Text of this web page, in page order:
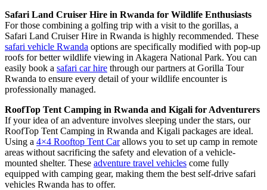
Safari Land Cruiser Hire in Rwanda for Wildlife Enthusiasts
For those combining a golfing trip with a visit to the gorillas, a
Safari Land Cruiser Hire in Rwanda is highly recommended. These
safari vehicle Rwanda options are specifically modified with pop-up
roofs for better wildlife viewing in Akagera National Park. You can
easily book a safari car hire through our partners at Gorilla Tour
Rwanda to ensure every detail of your wildlife encounter is
professionally managed.
RoofTop Tent Camping in Rwanda and Kigali for Adventurers
If your idea of an adventure involves sleeping under the stars, our
RoofTop Tent Camping in Rwanda and Kigali packages are ideal.
Using a 4×4 Rooftop Tent Carallows you to set up camp in remote
areas without sacrificing the safety and elevation of a vehicle-
mounted shelter. These adventure travel vehicles come fully
equipped with camping gear, making them the best self-drive safari
vehicles Rwanda has to offer.